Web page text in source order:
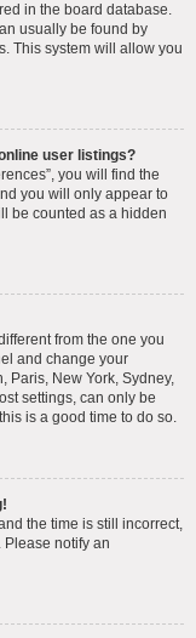
in the board database.
usually be found by
This system will allow you
user listings?
you will find the
you will only appear to
be counted as a hidden
from the one you
and change your
Paris, New York, Sydney,
settings, can only be
is a good time to do so.
the time is still incorrect,
Please notify an